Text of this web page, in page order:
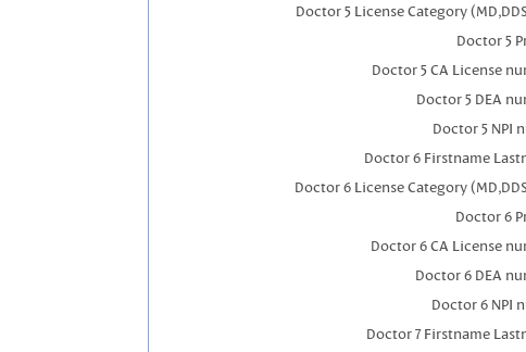
Doctor 5 License Category
Doctor 5
Doctor 5 CA License
Doctor 5 DEA
Doctor 5 NPI
Doctor 6 Firstname
Doctor 6 License Category
Doctor 6
Doctor 6 CA License
Doctor 6 DEA
Doctor 6 NPI
Doctor 7 Firstname